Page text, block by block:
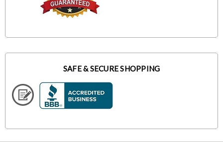
SAFE & SECURE SHOPPING